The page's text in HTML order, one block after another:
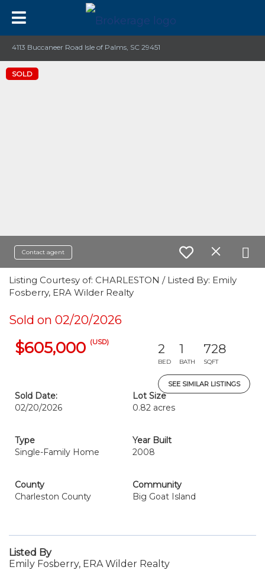
4113 Buccaneer Road Isle of Palms, SC 29451
SOLD
Contact agent
Listing Courtesy of: CHARLESTON / Listed By: Emily
Fosberry, ERA Wilder Realty
Sold on 02/20/2026
$605,000 (USD) 2
BED
1
BATH
728
SQFT
SEE SIMILAR LISTINGS
Sold Date:
02/20/2026
Lot Size
0.82 acres
Type
Single-Family Home
Year Built
2008
County
Charleston County
Community
Big Goat Island
Listed By
Emily Fosberry, ERA Wilder Realty